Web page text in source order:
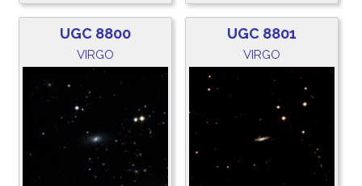
UGC 8800
VIRGO
UGC 8801
VIRGO